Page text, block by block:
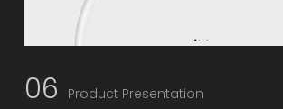
06 Product Presentation